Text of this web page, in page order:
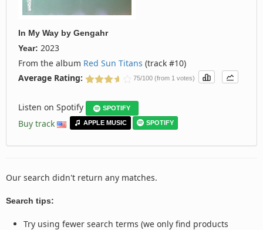
In My Way by Gengahr
Year: 2023
From the album Red Sun Titans (track #10)
Average Rating:
75/100 (from 1 votes)
Listen on Spotify SPOTIFY
Buy track APPLE MUSIC SPOTIFY
Our search didn't return any matches.
Search tips:
Try using fewer search terms (we only find products